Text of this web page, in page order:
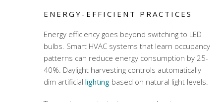
ENERGY-EFFICIENT PRACTICES
Energy efficiency goes beyond switching to LED
bulbs. Smart HVAC systems that learn occupancy
patterns can reduce energy consumption by 25-
40%. Daylight harvesting controls automatically
dim artificial lightingbased on natural light levels.